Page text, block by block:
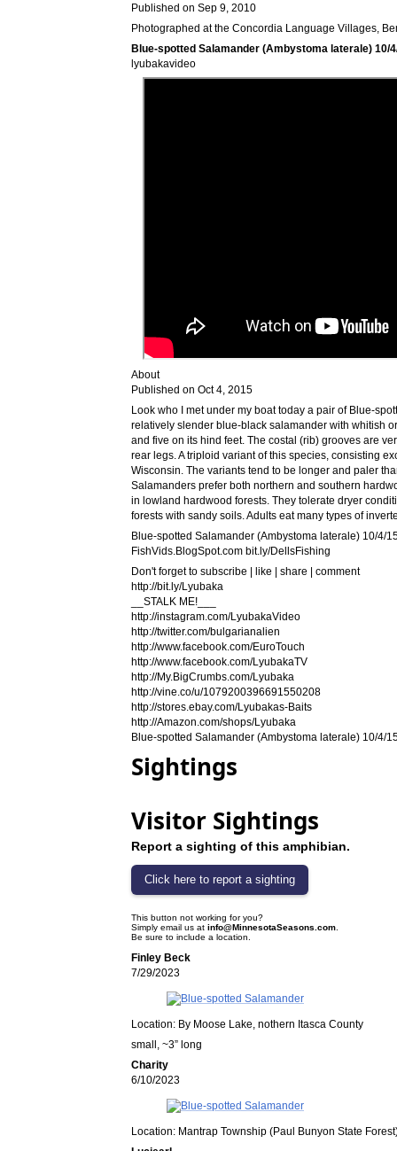
Published on Sep 9, 2010
Photographed at the Concordia Language Villages,
Blue-spotted Salamander (Ambystoma laterale) 10/
lyubakavideo
About
Published on Oct 4, 2015
Look who I met under my boat today a pair of Blue-
relatively slender blue-black salamander with whitish
and five on its hind feet. The costal (rib) grooves are
rear legs. A triploid variant of this species, consisting
Wisconsin. The variants tend to be longer and paler
Salamanders prefer both northern and southern
in lowland hardwood forests. They tolerate dryer
forests with sandy soils. Adults eat many types of
Blue-spotted Salamander (Ambystoma laterale) 10/4/
FishVids.BlogSpot.com bit.ly/DellsFishing
Don't forget to subscribe | like | share | comment
http://bit.ly/Lyubaka
__STALK ME!___
http://instagram.com/LyubakaVideo
http://twitter.com/bulgarianalien
http://www.facebook.com/EuroTouch
http://www.facebook.com/LyubakaTV
http://My.BigCrumbs.com/Lyubaka
http://vine.co/u/1079200396691550208
http://stores.ebay.com/Lyubakas-Baits
http://Amazon.com/shops/Lyubaka
Blue-spotted Salamander (Ambystoma laterale) 10/4/
Sightings
Visitor Sightings
Report a sighting of this amphibian.
This button not working for you?
Simply email us at info@MinnesotaSeasons.com
Be sure to include a location.
Finley Beck
7/29/2023
Location: By Moose Lake, nothern Itasca County
small, ~3” long
Charity
6/10/2023
Location: Mantrap Township (Paul Bunyon State